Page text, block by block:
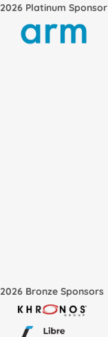
2026 Platinum Sponsor
2026 Bronze Sponsors